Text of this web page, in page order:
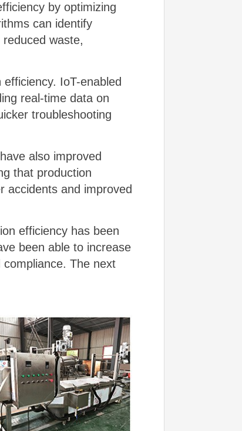
by optimizing
can identify
waste,
IoT-enabled
real-time data on
troubleshooting
also improved
that production
accidents and improved
efficiency has been
been able to increase
The next